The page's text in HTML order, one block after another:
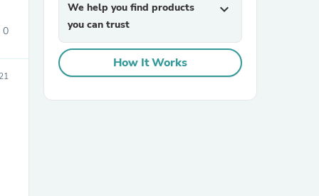
0
We help you find products
you can trust
expand_more
How It Works